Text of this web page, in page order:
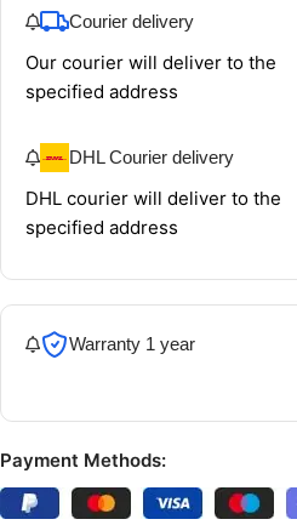
Courier delivery
Our courier will deliver to the
specified address
DHL Courier delivery
DHL courier will deliver to the
specified address
Warranty 1 year
Payment Methods: